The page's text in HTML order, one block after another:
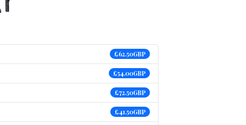
£62.50GBP
£54.00GBP
£72.50GBP
£41.50GBP